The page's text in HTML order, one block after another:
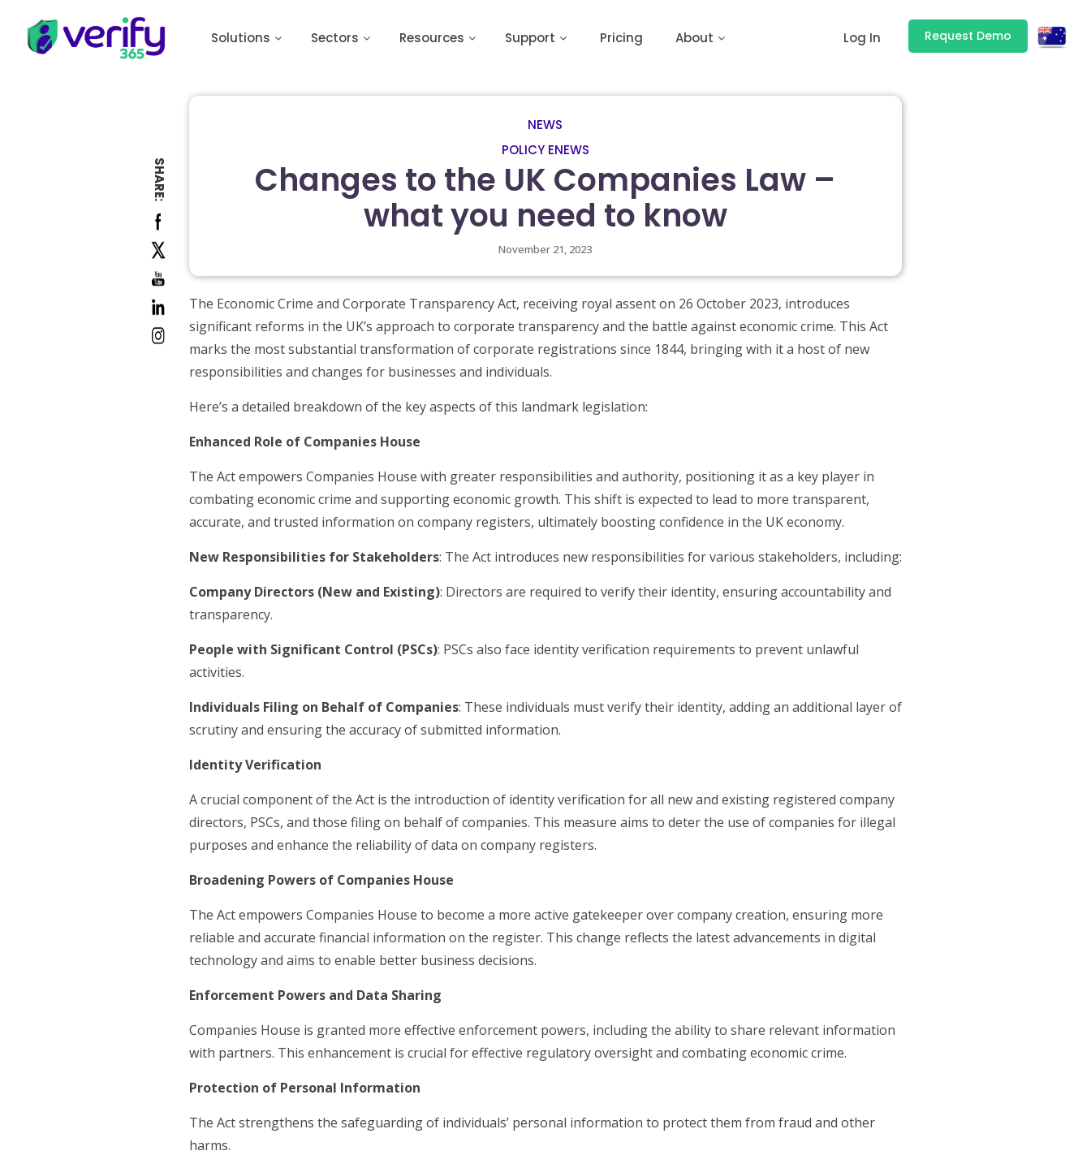
Solutions Sectors Resources Support Pricing About Log In Request Demo
SHARE:
NEWS
POLICY ENEWS
Changes to the UK Companies Law –
what you need to know
November 21, 2023
The Economic Crime and Corporate Transparency Act, receiving royal assent on 26 October 2023, introduces
significant reforms in the UK’s approach to corporate transparency and the battle against economic crime. This Act
marks the most substantial transformation of corporate registrations since 1844, bringing with it a host of new
responsibilities and changes for businesses and individuals.
Here’s a detailed breakdown of the key aspects of this landmark legislation:
Enhanced Role of Companies House
The Act empowers Companies House with greater responsibilities and authority, positioning it as a key player in
combating economic crime and supporting economic growth. This shift is expected to lead to more transparent,
accurate, and trusted information on company registers, ultimately boosting confidence in the UK economy.
New Responsibilities for Stakeholders: The Act introduces new responsibilities for various stakeholders, including:
Company Directors (New and Existing): Directors are required to verify their identity, ensuring accountability and
transparency.
People with Significant Control (PSCs): PSCs also face identity verification requirements to prevent unlawful
activities.
Individuals Filing on Behalf of Companies: These individuals must verify their identity, adding an additional layer of
scrutiny and ensuring the accuracy of submitted information.
Identity Verification
A crucial component of the Act is the introduction of identity verification for all new and existing registered company
directors, PSCs, and those filing on behalf of companies. This measure aims to deter the use of companies for illegal
purposes and enhance the reliability of data on company registers.
Broadening Powers of Companies House
The Act empowers Companies House to become a more active gatekeeper over company creation, ensuring more
reliable and accurate financial information on the register. This change reflects the latest advancements in digital
technology and aims to enable better business decisions.
Enforcement Powers and Data Sharing
Companies House is granted more effective enforcement powers, including the ability to share relevant information
with partners. This enhancement is crucial for effective regulatory oversight and combating economic crime.
Protection of Personal Information
The Act strengthens the safeguarding of individuals’ personal information to protect them from fraud and other
harms.